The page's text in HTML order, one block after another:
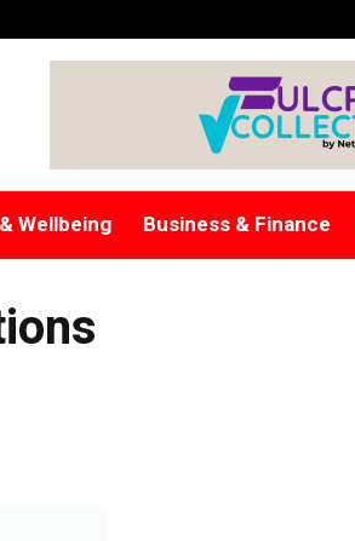
Wellbeing Business & Finance